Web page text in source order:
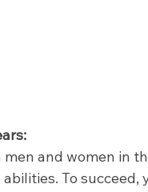
men and women in
To